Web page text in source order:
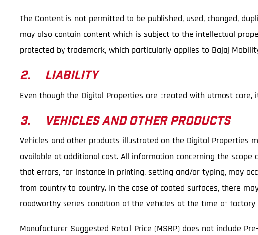
The Content is not permitted to be published, used, changed,
may also contain content which is subject to the intellectual
protected by trademark, which particularly applies to Bajaj
2. LIABILITY
Even though the Digital Properties are created with utmost
3. VEHICLES AND OTHER PRODUCTS
Vehicles and other products illustrated on the Digital Properties
available at additional cost. All information concerning the
that errors, for instance in printing, setting and/or typing, may
from country to country. In the case of coated surfaces, there
roadworthy series condition of the vehicles at the time of factory
Manufacturer Suggested Retail Price (MSRP) does not include